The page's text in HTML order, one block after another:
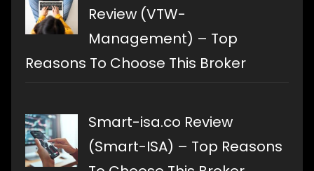
Review (VTW-
Management) – Top
Reasons To Choose This Broker
Smart-isa.co Review
(Smart-ISA) – Top Reasons